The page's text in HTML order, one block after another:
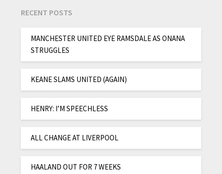
RECENT POSTS
MANCHESTER UNITED EYE RAMSDALE AS ONANA
STRUGGLES
KEANE SLAMS UNITED (AGAIN)
HENRY: I’M SPEECHLESS
ALL CHANGE AT LIVERPOOL
HAALAND OUT FOR 7 WEEKS